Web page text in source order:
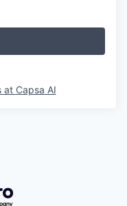
at Capsa AI